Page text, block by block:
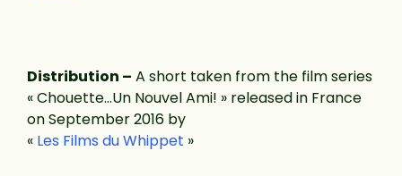
Distribution – A short taken from the film series
« Chouette…Un Nouvel Ami! » released in France
on September 2016 by
« Les Films du Whippet »